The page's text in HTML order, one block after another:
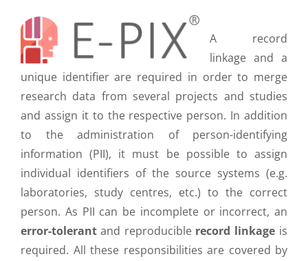
A record
linkage and a
unique identifier are required in order to merge
research data from several projects and studies
and assign it to the respective person. In addition
to the administration of person-identifying
information (PII), it must be possible to assign
individual identifiers of the source systems (e.g.
laboratories, study centres, etc.) to the correct
person. As PII can be incomplete or incorrect, an
error-tolerant and reproducible record linkage is
required. All these responsibilities are covered by